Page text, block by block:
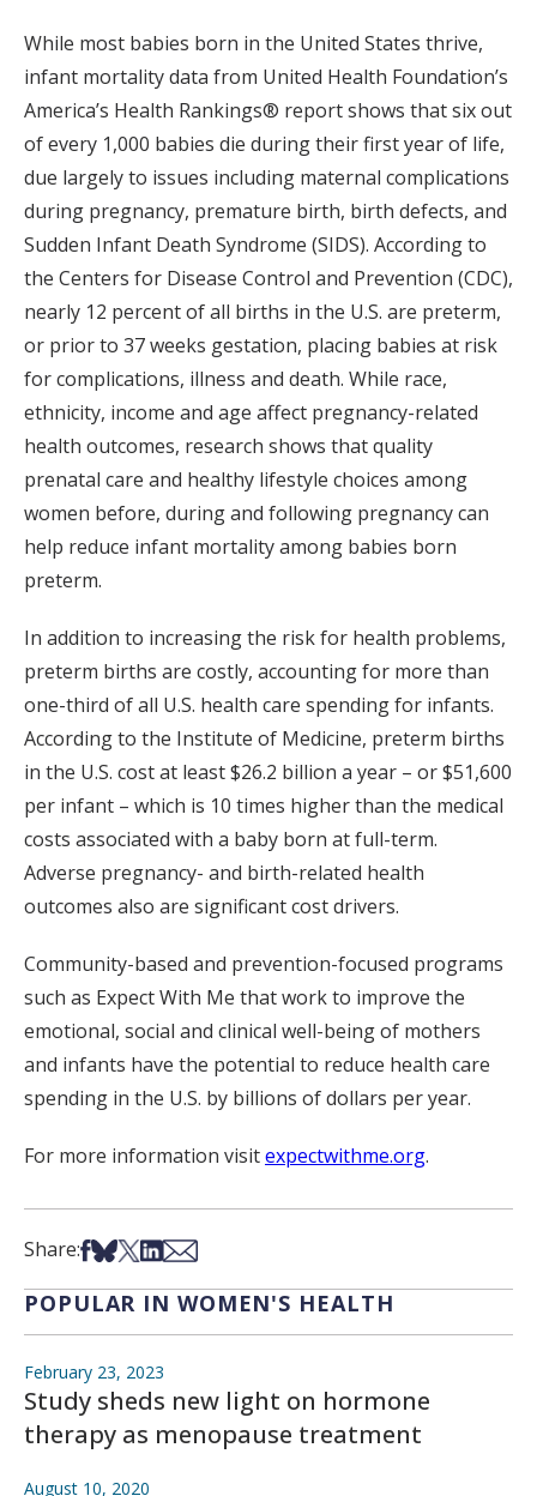
While most babies born in the United States thrive,
infant mortality data from United Health Foundation’s
America’s Health Rankings® report shows that six out
of every 1,000 babies die during their first year of life,
due largely to issues including maternal complications
during pregnancy, premature birth, birth defects, and
Sudden Infant Death Syndrome (SIDS). According to
the Centers for Disease Control and Prevention (CDC),
nearly 12 percent of all births in the U.S. are preterm,
or prior to 37 weeks gestation, placing babies at risk
for complications, illness and death. While race,
ethnicity, income and age affect pregnancy-related
health outcomes, research shows that quality
prenatal care and healthy lifestyle choices among
women before, during and following pregnancy can
help reduce infant mortality among babies born
preterm.
In addition to increasing the risk for health problems,
preterm births are costly, accounting for more than
one-third of all U.S. health care spending for infants.
According to the Institute of Medicine, preterm births
in the U.S. cost at least $26.2 billion a year – or $51,600
per infant – which is 10 times higher than the medical
costs associated with a baby born at full-term.
Adverse pregnancy- and birth-related health
outcomes also are significant cost drivers.
Community-based and prevention-focused programs
such as Expect With Me that work to improve the
emotional, social and clinical well-being of mothers
and infants have the potential to reduce health care
spending in the U.S. by billions of dollars per year.
For more information visitexpectwithme.org.
Share:Share on Facebook
Share on Bsky
Share on X
Share on LinkedIn
Share via Email
POPULAR IN WOMEN'S HEALTH
February 23, 2023
Study sheds new light on hormone
therapy as menopause treatment
August 10, 2020